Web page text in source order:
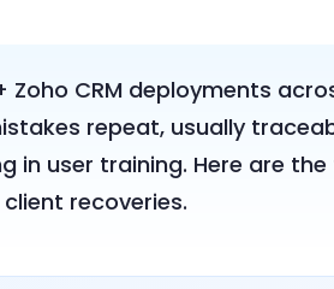
Zoho CRM deployments
repeat, usually
in user training. Here are
recoveries.